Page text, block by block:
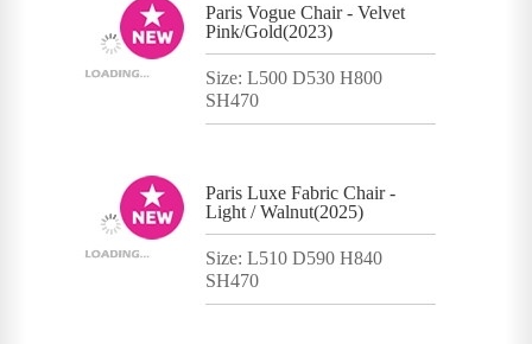
Paris Vogue Chair - Velvet
Pink/Gold(2023)
Size: L500 D530 H800
SH470
Paris Luxe Fabric Chair -
Light / Walnut(2025)
Size: L510 D590 H840
SH470